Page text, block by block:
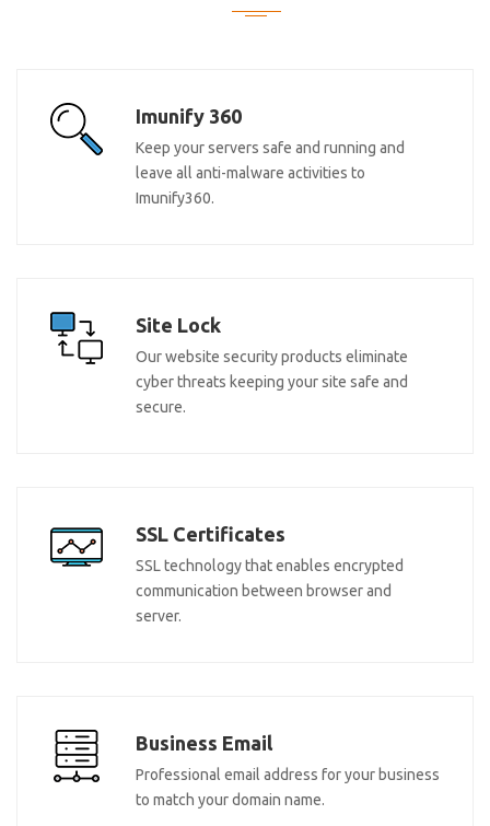
Imunify 360
Keep your servers safe and running and
leave all anti-malware activities to
Imunify360.
Site Lock
Our website security products eliminate
cyber threats keeping your site safe and
secure.
SSL Certificates
SSL technology that enables encrypted
communication between browser and
server.
Business Email
Professional email address for your business
to match your domain name.